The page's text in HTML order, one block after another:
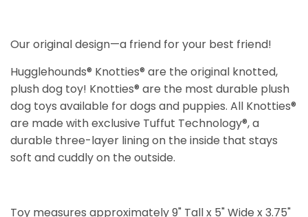
Our original design—a friend for your best friend!
Hugglehounds® Knotties® are the original knotted,
plush dog toy! Knotties® are the most durable plush
dog toys available for dogs and puppies. All Knotties®
are made with exclusive Tuffut Technology®, a
durable three-layer lining on the inside that stays
soft and cuddly on the outside.
Toy measures approximately 9" Tall x 5" Wide x 3.75"